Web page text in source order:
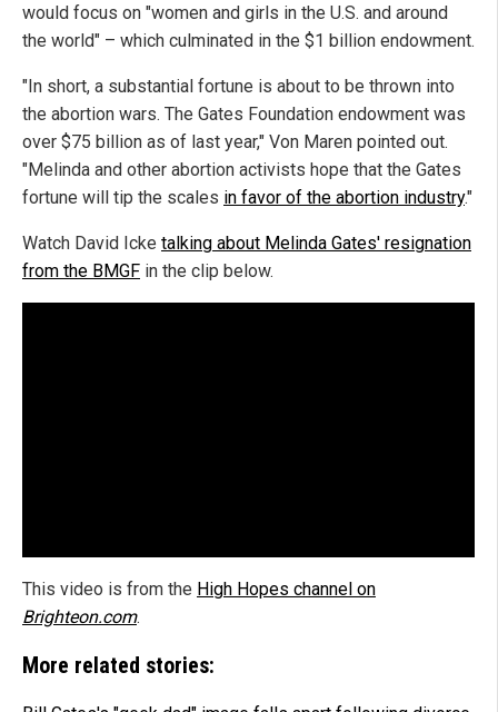
would focus on "women and girls in the U.S. and around
the world" – which culminated in the $1 billion endowment.
"In short, a substantial fortune is about to be thrown into
the abortion wars. The Gates Foundation endowment was
over $75 billion as of last year," Von Maren pointed out.
"Melinda and other abortion activists hope that the Gates
fortune will tip the scales in favor of the abortion industry."
Watch David Icke talking about Melinda Gates' resignation
from the BMGF in the clip below.
This video is from the High Hopes channel on
Brighteon.com.
More related stories: